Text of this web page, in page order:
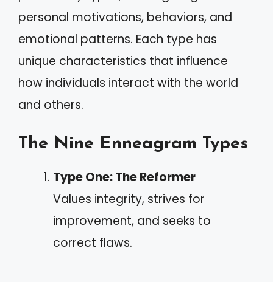
personal motivations, behaviors, and
emotional patterns. Each type has
unique characteristics that influence
how individuals interact with the world
and others.
The Nine Enneagram Types
Type One: The Reformer
Values integrity, strives for
improvement, and seeks to
correct flaws.